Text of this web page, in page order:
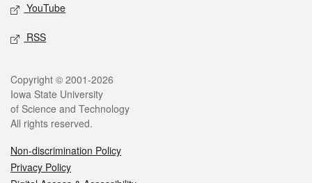
YouTube
RSS
Legal
Copyright © 2001-2026
Iowa State University
of Science and Technology
All rights reserved.
Non-discrimination Policy
Privacy Policy